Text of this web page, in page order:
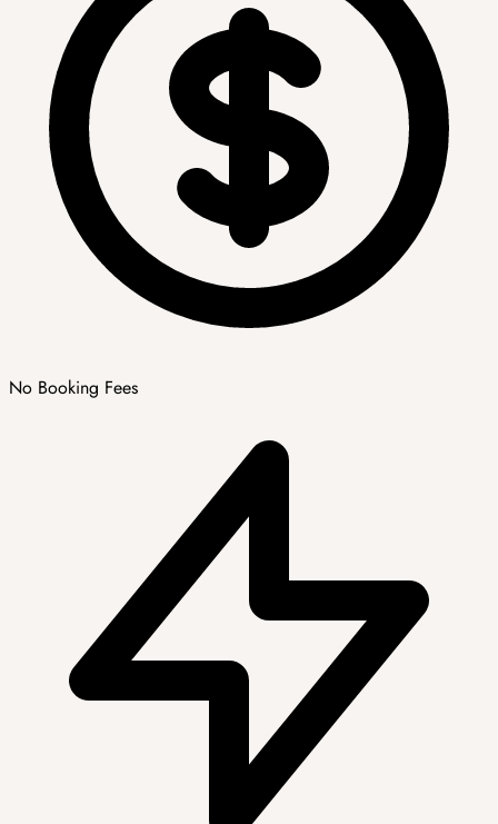
No Booking Fees